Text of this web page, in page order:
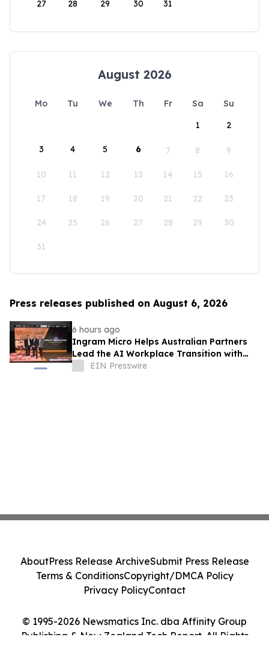
27 28 29 30 31
August 2026
Mo Tu We Th Fr Sa
Su
1
2
3 4 5 6 7 8 9
10 11 12 13 14 15 16
17 18 19 20 21 22 23
24 25 26 27 28 29 30
31
Press releases published on August 6, 2026
6 hours ago
Ingram Micro Helps Australian Partners
Lead the AI Workplace Transition with
‘The Great Migration’
EIN Presswire
© 1995-2026 Newsmatics Inc. dba Affinity Group
Publishing & New Zealand Tech Report. All Rights
AboutPress Release ArchiveSubmit Press Release
Terms & ConditionsCopyright/DMCA Policy
Privacy PolicyContact